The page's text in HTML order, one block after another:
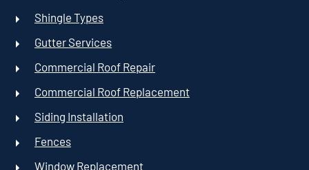
Shingle Types
Gutter Services
Commercial Roof Repair
Commercial Roof Replacement
Siding Installation
Fences
Window Replacement